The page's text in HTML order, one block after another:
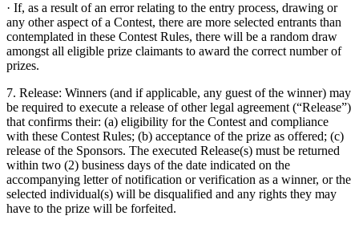
· If, as a result of an error relating to the entry process, drawing or
any other aspect of a Contest, there are more selected entrants than
contemplated in these Contest Rules, there will be a random draw
amongst all eligible prize claimants to award the correct number of
prizes.
7. Release: Winners (and if applicable, any guest of the winner) may
be required to execute a release of other legal agreement (“Release”)
that confirms their: (a) eligibility for the Contest and compliance
with these Contest Rules; (b) acceptance of the prize as offered; (c)
release of the Sponsors. The executed Release(s) must be returned
within two (2) business days of the date indicated on the
accompanying letter of notification or verification as a winner, or the
selected individual(s) will be disqualified and any rights they may
have to the prize will be forfeited.